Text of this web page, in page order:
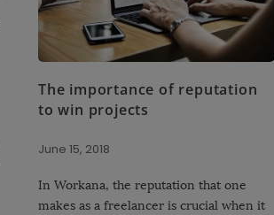
The importance of reputation
to win projects
June 15, 2018
In Workana, the reputation that one
makes as a freelancer is crucial when it